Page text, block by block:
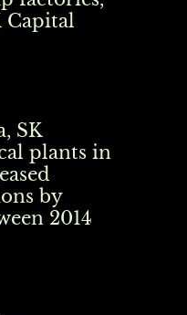
Capital
SK
plants in
by
2014